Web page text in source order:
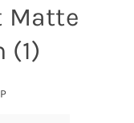
Matte
(1)